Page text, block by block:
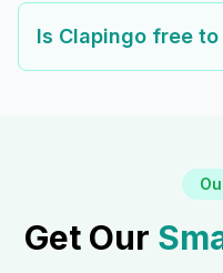
Is Clapingo free to
Get Our